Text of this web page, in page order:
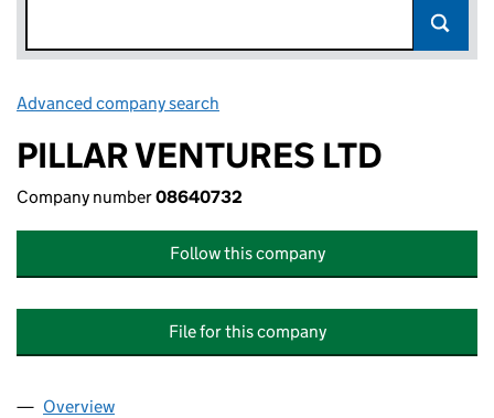
Advanced company search
PILLAR VENTURES LTD
Company number08640732
Follow this company
File for this company
Company
Overview